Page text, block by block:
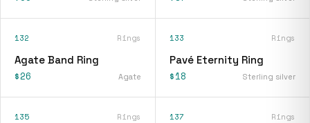
132 Rings
Agate Band Ring
$26 Agate
133 Rings
Pavé Eternity Ring
$18 Sterling silver
135 Rings 137 Rings